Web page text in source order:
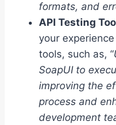
formats, and
API Testing
your
tools, such as, “
SoapUI to
improving the
process and
development